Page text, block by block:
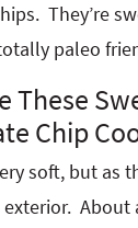
They’re
paleo
These
Chip
soft, but as